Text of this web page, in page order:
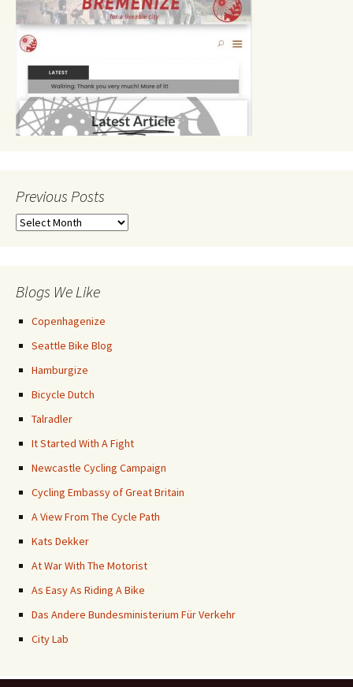
Previous Posts
Previous
Blogs We Like
Copenhagenize
Seattle Bike Blog
Hamburgize
Bicycle Dutch
Talradler
It Started With A Fight
Newcastle Cycling Campaign
Cycling Embassy of Great Britain
A View From The Cycle Path
Kats Dekker
At War With The Motorist
As Easy As Riding A Bike
Das Andere Bundesministerium Für Verkehr
City Lab